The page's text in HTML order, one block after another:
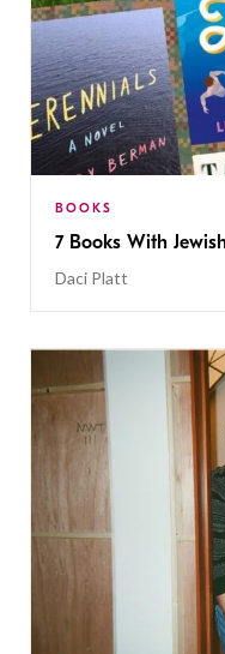
BOOKS
7 Books With
Daci Platt